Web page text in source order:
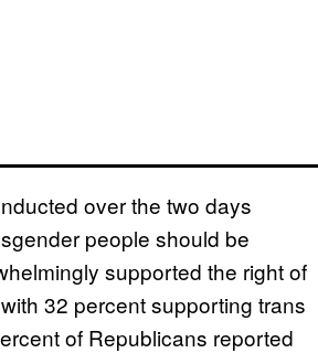
over the two days
people should be
supported the right of
32 percent supporting trans
of Republicans reported